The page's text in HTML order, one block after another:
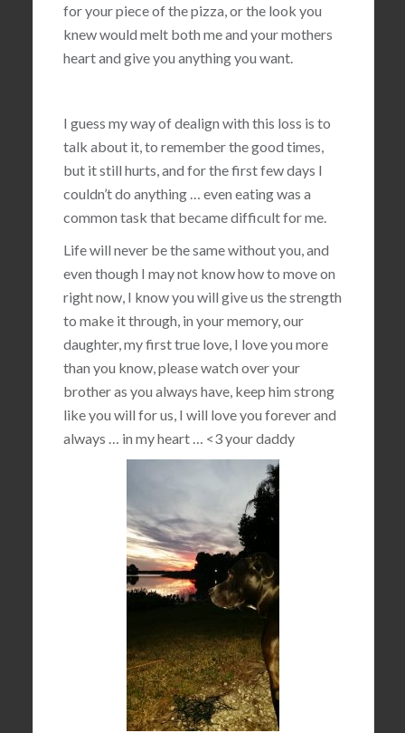
for your piece of the pizza, or the look you
knew would melt both me and your mothers
heart and give you anything you want.
I guess my way of dealign with this loss is to
talk about it, to remember the good times,
but it still hurts, and for the first few days I
couldn’t do anything … even eating was a
common task that became difficult for me.
Life will never be the same without you, and
even though I may not know how to move on
right now, I know you will give us the strength
to make it through, in your memory, our
daughter, my first true love, I love you more
than you know, please watch over your
brother as you always have, keep him strong
like you will for us, I will love you forever and
always … in my heart … <3your daddy